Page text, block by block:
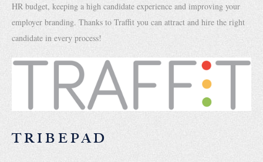
HR budget, keeping a high candidate experience and improving your
employer branding. Thanks to Traffit you can attract and hire the right
candidate in every process!
TRIBEPAD